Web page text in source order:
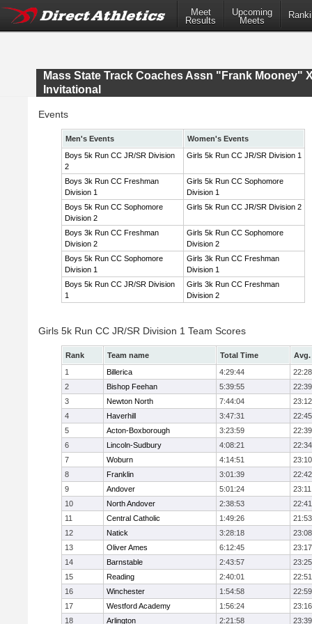
Meet
Results
Upcoming
Meets
Mass State Track Coaches Assn "Frank Mooney"
Invitational
Events
Men's Events
Women's Events
Boys 5k Run CC JR/SR Division
2
Girls 5k Run CC JR/SR Division 1
Boys 3k Run CC Freshman
Division 1
Girls 5k Run CC Sophomore
Division 1
Boys 5k Run CC Sophomore
Division 2
Girls 5k Run CC JR/SR Division 2
Boys 3k Run CC Freshman
Division 2
Girls 5k Run CC Sophomore
Division 2
Boys 5k Run CC Sophomore
Division 1
Girls 3k Run CC Freshman
Division 1
Boys 5k Run CC JR/SR Division
1
Girls 3k Run CC Freshman
Division 2
Girls 5k Run CC JR/SR Division 1 Team Scores
Rank Team name Total Time
Avg.
1
Billerica 4:29:44
22:28
2
Bishop Feehan 5:39:55
22:39
3
Newton North 7:44:04
23:12
4
Haverhill 3:47:31
22:45
5
Acton-Boxborough 3:23:59
22:39
6
Lincoln-Sudbury 4:08:21
22:34
7
Woburn 4:14:51
23:10
8
Franklin 3:01:39
22:42
9
Andover 5:01:24
23:11
10
North Andover 2:38:53
22:41
11
Central Catholic 1:49:26
21:53
12
Natick 3:28:18
23:08
13
Oliver Ames 6:12:45
23:17
14
Barnstable 2:43:57
23:25
15
Reading 2:40:01
22:51
16
Winchester 1:54:58
22:59
17
Westford Academy 1:56:24
23:16
18
Arlington 2:21:58 23:39